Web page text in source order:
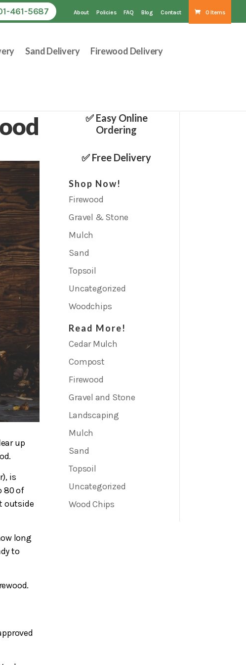
461-5687 About Policies FAQ Blog Contact 0 Items
Sand Delivery Firewood Delivery
up
is
80 of
outside
long
to
✅ Easy Online
Ordering
✅ Free Delivery
Shop Now!
Firewood
Gravel & Stone
Mulch
Sand
Topsoil
Uncategorized
Woodchips
Read More!
Cedar Mulch
Compost
Firewood
Gravel and Stone
Landscaping
Mulch
Sand
Topsoil
Uncategorized
Wood Chips